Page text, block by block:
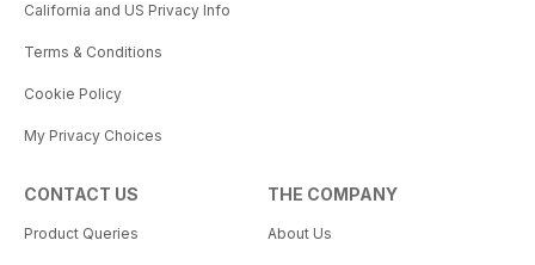
California and US Privacy Info
Terms & Conditions
Cookie Policy
My Privacy Choices
CONTACT US
Product Queries
THE COMPANY
About Us